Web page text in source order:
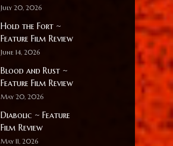
July 20, 2026
Hold the Fort ~
Feature Film Review
June 14, 2026
Blood and Rust ~
Feature Film Review
May 20, 2026
Diabolic ~ Feature
Film Review
May 11, 2026